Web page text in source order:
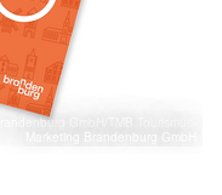
GmbH/TMB Tourismus-
Marketing Brandenburg GmbH